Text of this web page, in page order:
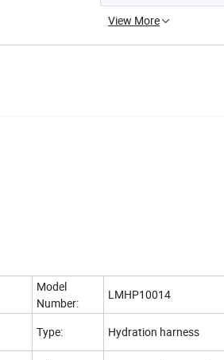
View More
Model
Number:
LMHP10014
Type: Hydration harness